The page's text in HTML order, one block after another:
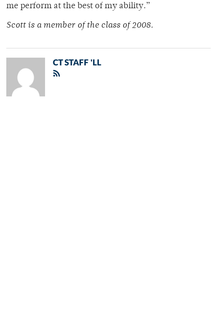
me perform at the best of my ability.”
Scott is a member of the class of 2008.
CT STAFF 'LL